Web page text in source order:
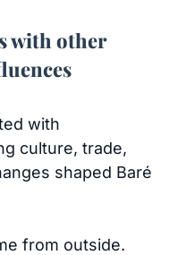
with other
with
culture, trade,
shaped Baré
from outside.